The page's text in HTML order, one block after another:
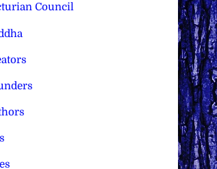
Council